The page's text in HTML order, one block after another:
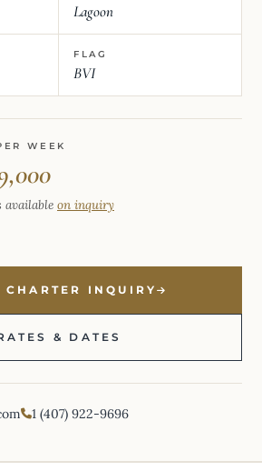
Lagoon
FLAG
BVI
WEEK
available on inquiry
CHARTER INQUIRY
& DATES
1 (407) 922-9696